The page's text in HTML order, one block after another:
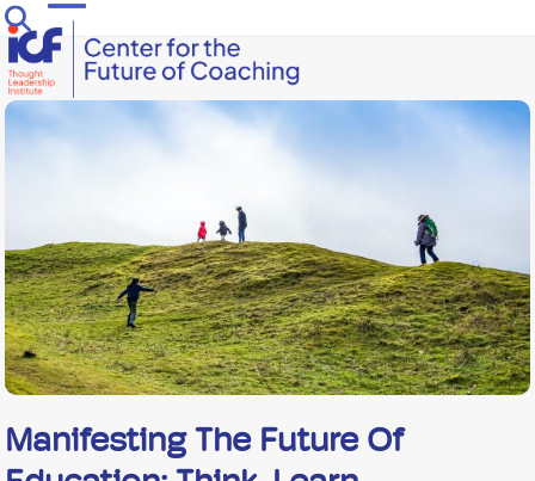
Skip
to
content
Open
mobile
menu
Close
mobile
menu
Manifesting The Future Of